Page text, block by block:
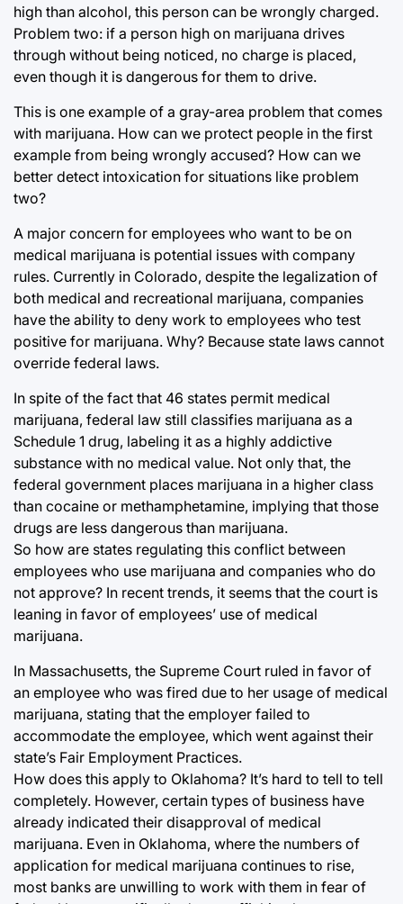
high than alcohol, this person can be wrongly charged.
Problem two: if a person high on marijuana drives
through without being noticed, no charge is placed,
even though it is dangerous for them to drive.
This is one example of a gray-area problem that comes
with marijuana. How can we protect people in the first
example from being wrongly accused? How can we
better detect intoxication for situations like problem
two?
A major concern for employees who want to be on
medical marijuana is potential issues with company
rules. Currently in Colorado, despite the legalization of
both medical and recreational marijuana, companies
have the ability to deny work to employees who test
positive for marijuana. Why? Because state laws cannot
override federal laws.
In spite of the fact that 46 states permit medical
marijuana, federal law still classifies marijuana as a
Schedule 1 drug, labeling it as a highly addictive
substance with no medical value. Not only that, the
federal government places marijuana in a higher class
than cocaine or methamphetamine, implying that those
drugs are less dangerous than marijuana.
So how are states regulating this conflict between
employees who use marijuana and companies who do
not approve? In recent trends, it seems that the court is
leaning in favor of employees’ use of medical
marijuana.
In Massachusetts, the Supreme Court ruled in favor of
an employee who was fired due to her usage of medical
marijuana, stating that the employer failed to
accommodate the employee, which went against their
state’s Fair Employment Practices.
How does this apply to Oklahoma? It’s hard to tell to tell
completely. However, certain types of business have
already indicated their disapproval of medical
marijuana. Even in Oklahoma, where the numbers of
application for medical marijuana continues to rise,
most banks are unwilling to work with them in fear of